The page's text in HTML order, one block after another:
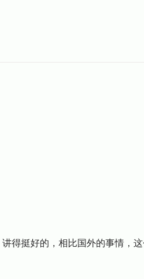
挺好的，相比国外的事情，这